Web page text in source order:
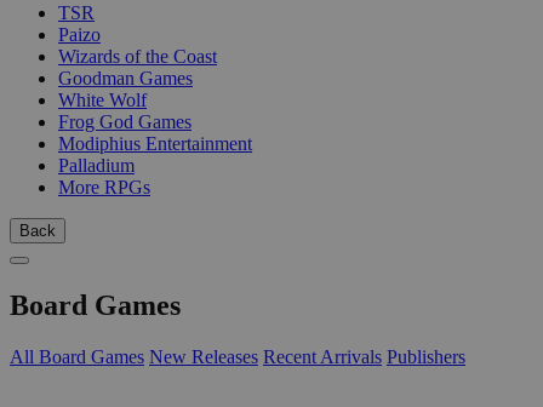
TSR
Paizo
Wizards of the Coast
Goodman Games
White Wolf
Frog God Games
Modiphius Entertainment
Palladium
More RPGs
Back
Board Games
All Board Games New Releases Recent Arrivals Publishers